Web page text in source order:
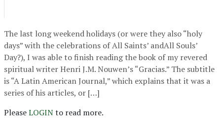
The last long weekend holidays (or were they also “holy
days” with the celebrations of All Saints’ andAll Souls’
Day?), I was able to finish reading the book of my revered
spiritual writer Henri J.M. Nouwen’s “Gracias.” The subtitle
is “A Latin American Journal,” which explains that it was a
series of his articles, or […]
PleaseLOGINto read more.